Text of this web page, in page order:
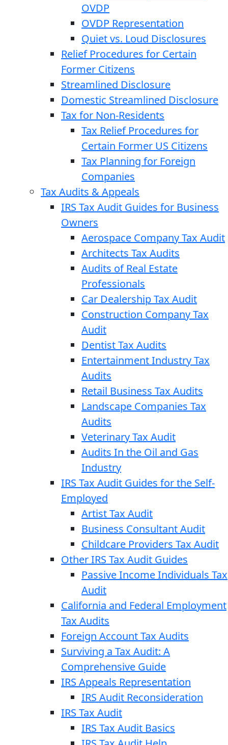
OVDP
OVDP Representation
Quiet vs. Loud Disclosures
Relief Procedures for Certain
Former Citizens
Streamlined Disclosure
Domestic Streamlined Disclosure
Tax for Non-Residents
Tax Relief Procedures for
Certain Former US Citizens
Tax Planning for Foreign
Companies
Tax Audits & Appeals
IRS Tax Audit Guides for Business
Owners
Aerospace Company Tax Audit
Architects Tax Audits
Audits of Real Estate
Professionals
Car Dealership Tax Audit
Construction Company Tax
Audit
Dentist Tax Audits
Entertainment Industry Tax
Audits
Retail Business Tax Audits
Landscape Companies Tax
Audits
Veterinary Tax Audit
Audits In the Oil and Gas
Industry
IRS Tax Audit Guides for the Self-
Employed
Artist Tax Audit
Business Consultant Audit
Childcare Providers Tax Audit
Other IRS Tax Audit Guides
Passive Income Individuals Tax
Audit
California and Federal Employment
Tax Audits
Foreign Account Tax Audits
Surviving a Tax Audit: A
Comprehensive Guide
IRS Appeals Representation
IRS Audit Reconsideration
IRS Tax Audit
IRS Tax Audit Basics